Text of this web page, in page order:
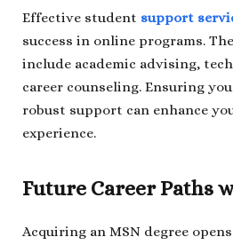
Effective student support
success in online programs.
include academic advising,
career counseling. Ensuring
robust support can enhance
experience.
Future Career Paths
Acquiring an MSN degree